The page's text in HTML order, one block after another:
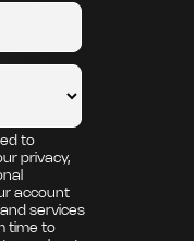
to
privacy,
account
services
time to